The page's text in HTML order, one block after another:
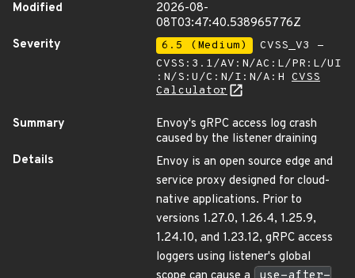
Modified
2026-08-
08T03:47:40.538965776Z
Severity
6.5 (Medium)
CVSS_V3 -
CVSS:3.1/AV:N/AC:L/PR:L/UI
:N/S:U/C:N/I:N/A:H CVSS
Calculator
Summary
Envoy's gRPC access log crash
caused by the listener draining
Details
Envoy is an open source edge and
service proxy designed for cloud-
native applications. Prior to
versions 1.27.0, 1.26.4, 1.25.9,
1.24.10, and 1.23.12, gRPC access
loggers using listener's global